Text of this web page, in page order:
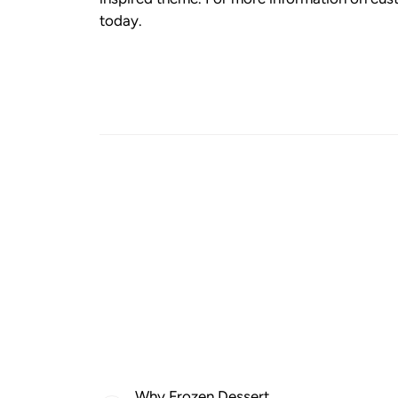
today.